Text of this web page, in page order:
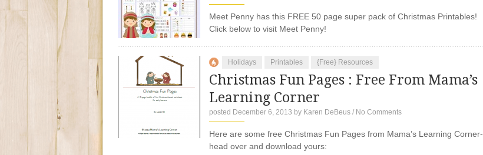
Meet Penny has this FREE 50 page super pack of Christmas Printables!
Click below to visit Meet Penny!
Holidays Printables {Free} Resources
Christmas Fun Pages : Free From Mama’s
Learning Corner
posted December 6, 2013 by Karen DeBeus / No Comments
Here are some free Christmas Fun Pages from Mama’s Learning Corner-
head over and download yours: